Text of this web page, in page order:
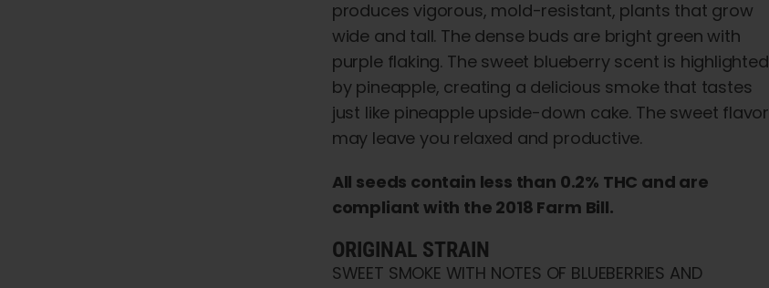
produces vigorous, mold-resistant, plants that grow
wide and tall. The dense buds are bright green with
purple flaking. The sweet blueberry scent is highlighted
by pineapple, creating a delicious smoke that tastes
just like pineapple upside-down cake. The sweet flavor
may leave you relaxed and productive.
All seeds contain less than 0.2% THC and are
compliant with the 2018 Farm Bill.
ORIGINAL STRAIN
SWEET SMOKE WITH NOTES OF BLUEBERRIES AND